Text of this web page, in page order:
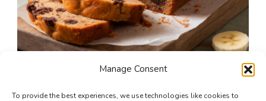
Manage Consent
To provide the best experiences, we use technologies like cookies to